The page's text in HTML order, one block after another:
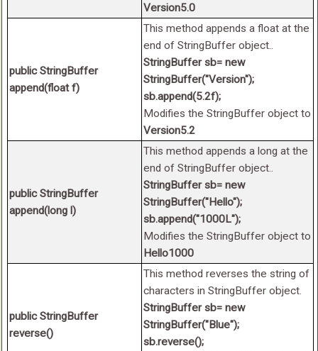
Version5.0
public StringBuffer
append(float f)
This method appends a float at the
end of StringBuffer object..
StringBuffer sb= new
StringBuffer("Version");
sb.append(5.2f);
Modifies the StringBuffer object to
Version5.2
public StringBuffer
append(long l)
This method appends a long at the
end of StringBuffer object..
StringBuffer sb= new
StringBuffer("Hello");
sb.append("1000L");
Modifies the StringBuffer object to
Hello1000
public StringBuffer
reverse()
This method reverses the string of
characters in StringBuffer object.
StringBuffer sb= new
StringBuffer("Blue");
sb.reverse();